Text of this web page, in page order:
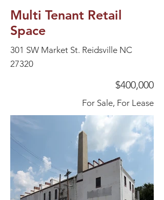
Multi Tenant Retail
Space
301 SW Market St. Reidsville NC
27320
$400,000
For Sale, For Lease